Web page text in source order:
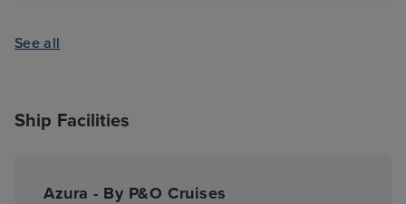
See all
Ship Facilities
Azura - By P&O Cruises